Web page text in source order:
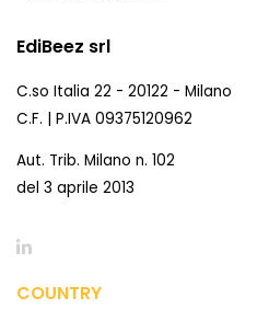
EdiBeez srl
C.so Italia 22 - 20122 - Milano
C.F. | P.IVA 09375120962
Aut. Trib. Milano n. 102
del 3 aprile 2013
COUNTRY